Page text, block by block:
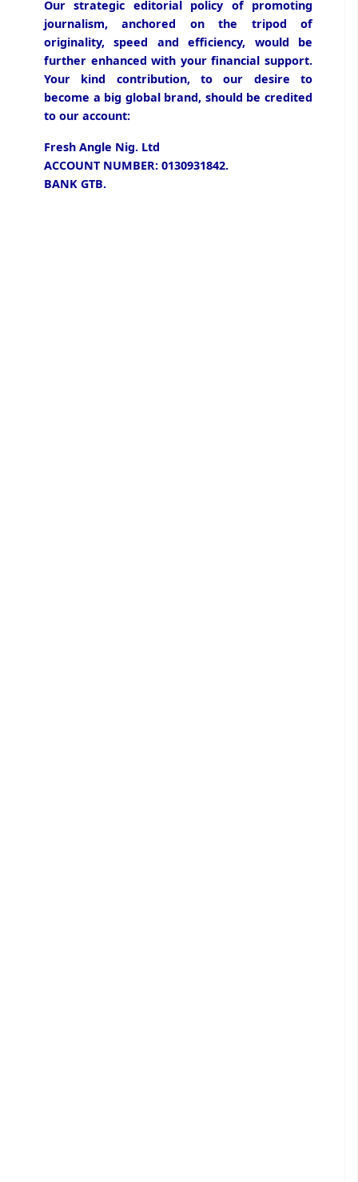
Our strategic editorial policy of promoting
journalism, anchored on the tripod of
originality, speed and efficiency, would be
further enhanced with your financial support.
Your kind contribution, to our desire to
become a big global brand, should be credited
to our account:
Fresh Angle Nig. Ltd
ACCOUNT NUMBER: 0130931842.
BANK GTB.